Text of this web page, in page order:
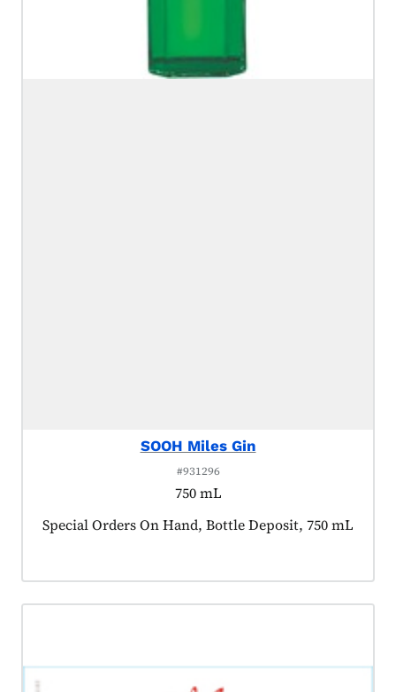
SOOH Miles Gin
#931296
750 mL
Product tagged as:
Special Orders On Hand, Bottle Deposit, 750 mL